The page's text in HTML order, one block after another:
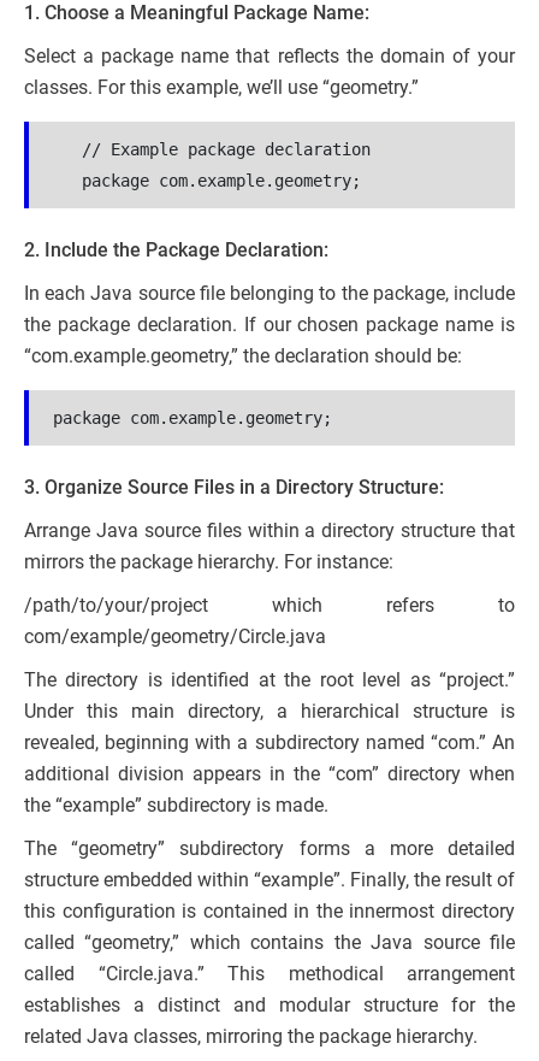
1. Choose a Meaningful Package Name:
Select a package name that reflects the domain of your
classes. For this example, we’ll use “geometry.”
// Example package declaration
package com.example.geometry;
2. Include the Package Declaration:
In each Java source file belonging to the package, include
the package declaration. If our chosen package name is
“com.example.geometry,” the declaration should be:
package com.example.geometry;
3. Organize Source Files in a Directory Structure:
Arrange Java source files within a directory structure that
mirrors the package hierarchy. For instance:
/path/to/your/project which refers to
com/example/geometry/Circle.java
The directory is identified at the root level as “project.”
Under this main directory, a hierarchical structure is
revealed, beginning with a subdirectory named “com.” An
additional division appears in the “com” directory when
the “example” subdirectory is made.
The “geometry” subdirectory forms a more detailed
structure embedded within “example”. Finally, the result of
this configuration is contained in the innermost directory
called “geometry,” which contains the Java source file
called “Circle.java.” This methodical arrangement
establishes a distinct and modular structure for the
related Java classes, mirroring the package hierarchy.